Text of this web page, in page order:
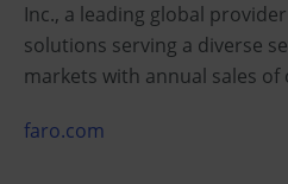
Inc., a leading global
solutions serving a diverse
markets with annual sales of
faro.com